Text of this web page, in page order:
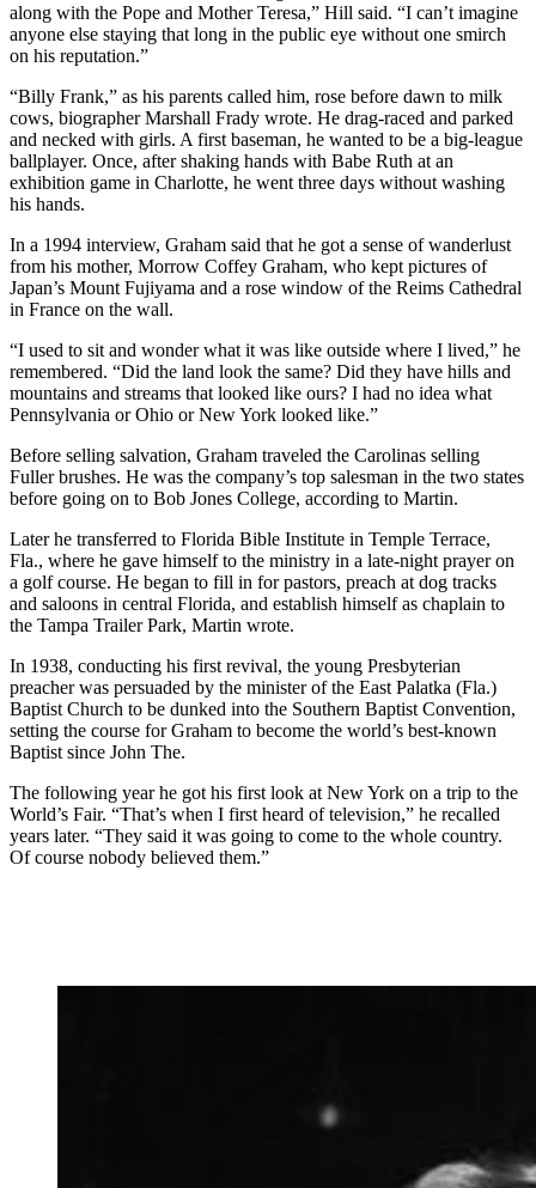
along with the Pope and Mother Teresa,” Hill said. “I can’t imagine
anyone else staying that long in the public eye without one smirch
on his reputation.”
“Billy Frank,” as his parents called him, rose before dawn to milk
cows, biographer Marshall Frady wrote. He drag-raced and parked
and necked with girls. A first baseman, he wanted to be a big-league
ballplayer. Once, after shaking hands with Babe Ruth at an
exhibition game in Charlotte, he went three days without washing
his hands.
In a 1994 interview, Graham said that he got a sense of wanderlust
from his mother, Morrow Coffey Graham, who kept pictures of
Japan’s Mount Fujiyama and a rose window of the Reims Cathedral
in France on the wall.
“I used to sit and wonder what it was like outside where I lived,” he
remembered. “Did the land look the same? Did they have hills and
mountains and streams that looked like ours? I had no idea what
Pennsylvania or Ohio or New York looked like.”
Before selling salvation, Graham traveled the Carolinas selling
Fuller brushes. He was the company’s top salesman in the two states
before going on to Bob Jones College, according to Martin.
Later he transferred to Florida Bible Institute in Temple Terrace,
Fla., where he gave himself to the ministry in a late-night prayer on
a golf course. He began to fill in for pastors, preach at dog tracks
and saloons in central Florida, and establish himself as chaplain to
the Tampa Trailer Park, Martin wrote.
In 1938, conducting his first revival, the young Presbyterian
preacher was persuaded by the minister of the East Palatka (Fla.)
Baptist Church to be dunked into the Southern Baptist Convention,
setting the course for Graham to become the world’s best-known
Baptist since John The.
The following year he got his first look at New York on a trip to the
World’s Fair. “That’s when I first heard of television,” he recalled
years later. “They said it was going to come to the whole country.
Of course nobody believed them.”